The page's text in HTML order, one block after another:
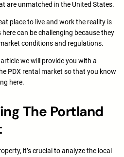
are unmatched in the United States.
place to live and work the reality is
can be challenging because they
conditions and regulations.
we will provide you with a
PDX rental market so that you know
here.
The Portland
it’s crucial to analyze the local